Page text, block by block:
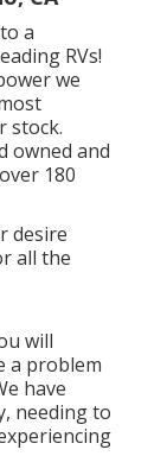
a
RVs!
we
stock.
owned and
180
desire
all the
will
a problem
have
needing to